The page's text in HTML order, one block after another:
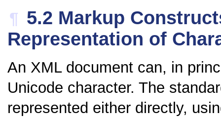
¶ 5.2 Markup
Representation of
An XML document can, in
Unicode character. The
represented either directly,